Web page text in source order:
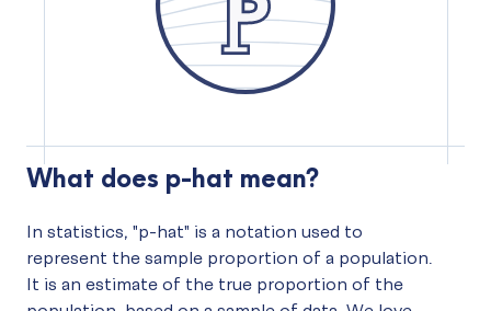
What does p-hat mean?
In statistics, "p-hat" is a notation used to
represent the sample proportion of a population.
It is an estimate of the true proportion of the